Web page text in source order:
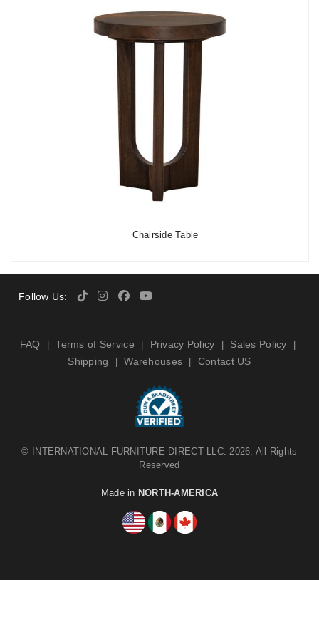
Chairside Table
Follow Us:
FAQ Terms of Service Privacy Policy Sales Policy
Shipping Warehouses Contact US
© INTERNATIONAL FURNITURE DIRECT LLC. 2026. All Rights
Reserved
Made in NORTH-AMERICA